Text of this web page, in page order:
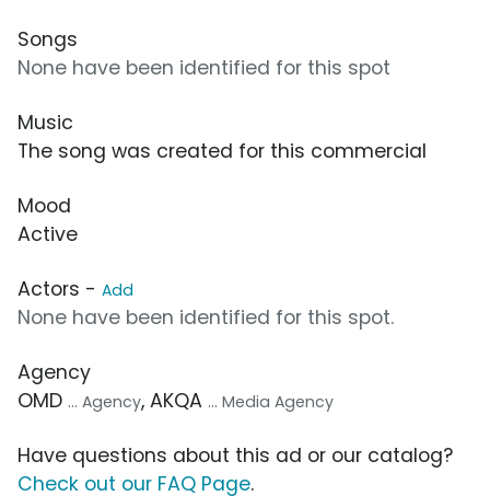
Songs
None have been identified for this spot
Music
The song was created for this commercial
Mood
Active
Actors - Add
None have been identified for this spot.
Agency
OMD ... Agency, AKQA ... Media Agency
Have questions about this ad or our catalog?
Check out our FAQ Page.